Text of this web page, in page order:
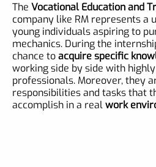
The Vocational Education and
company like RM represents a
young individuals aspiring to
mechanics. During the
chance toacquire specific
working side by side with
professionals. Moreover, they
responsibilities and tasks that
accomplish in a realwork